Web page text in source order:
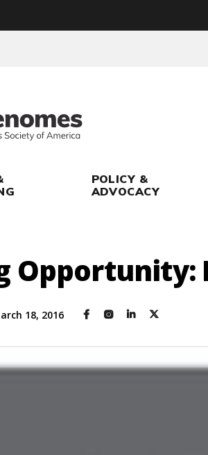
POLICY &
ADVOCACY
Opportunity:
18, 2016